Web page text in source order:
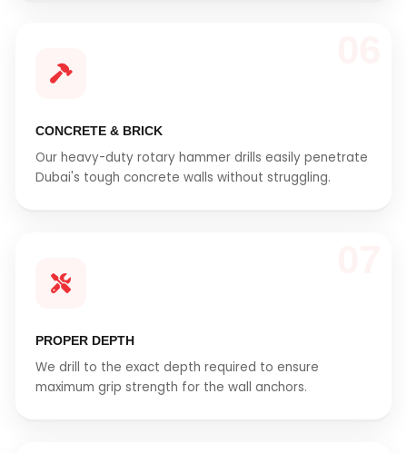
CONCRETE & BRICK
Our heavy-duty rotary hammer drills easily penetrate
Dubai's tough concrete walls without struggling.
PROPER DEPTH
We drill to the exact depth required to ensure
maximum grip strength for the wall anchors.